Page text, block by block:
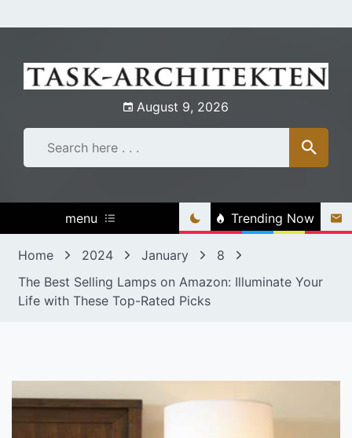
to
August 9, 2026
menu Trending Now
Home 2024 January
8
The Best Selling Lamps on Amazon: Illuminate Your
Life with These Top-Rated Picks